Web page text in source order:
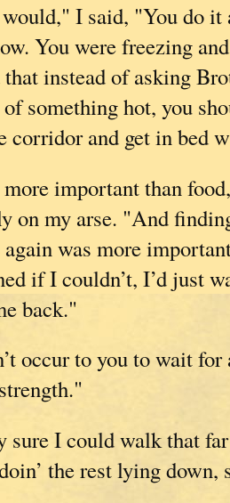
I said, "You do
You were freezing
instead of asking
something hot, you
corridor and get in bed
important than
on my arse. "And
was more
if I couldn’t, I’d just
back."
occur to you to wait for
I could walk that
the rest lying